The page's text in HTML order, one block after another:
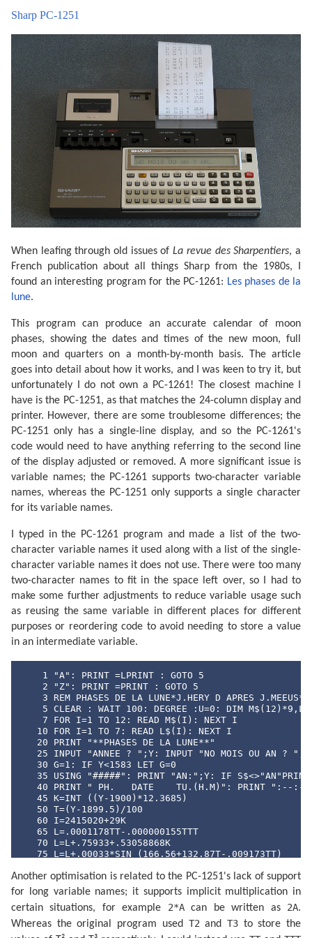
Sharp PC-1251
When leafing through old issues ofLa revue des Sharpentiers, a
French publication about all things Sharp from the 1980s, I
found an interesting program for the PC-1261: Les phases de la
lune.
This program can produce an accurate calendar of moon
phases, showing the dates and times of the new moon, full
moon and quarters on a month-by-month basis. The article
goes into detail about how it works, and I was keen to try it, but
unfortunately I do not own a PC-1261! The closest machine I
have is the PC-1251, as that matches the 24-column display and
printer. However, there are some troublesome differences; the
PC-1251 only has a single-line display, and so the PC-1261's
code would need to have anything referring to the second line
of the display adjusted or removed. A more significant issue is
variable names; the PC-1261 supports two-character variable
names, whereas the PC-1251 only supports a single character
for its variable names.
I typed in the PC-1261 program and made a list of the two-
character variable names it used along with a list of the single-
character variable names it does not use. There were too many
two-character names to fit in the space left over, so I had to
make some further adjustments to reduce variable usage such
as reusing the same variable in different places for different
purposes or reordering code to avoid needing to store a value
in an intermediate variable.
    1 "A": PRINT =LPRINT : GOTO 5
    2 "Z": PRINT =PRINT : GOTO 5
3 REM PHASES DE LA LUNE*J.HERY D APRES J.MEEUS*
5 CLEAR : WAIT 100: DEGREE :U=0: DIM
    7 FOR I=1 TO 12: READ M$(I): NEXT I
   10 FOR I=1 TO 7: READ L$(I): NEXT I
   20 PRINT "**PHASES DE LA LUNE**"
25 INPUT "ANNEE ? ";Y: INPUT "NO MOIS OU AN ?
   30 G=1: IF Y<1583 LET G=0
35 USING "#####": PRINT "AN:";Y: IF
40 PRINT " PH.   DATE    TU.(H.M)": PRINT ":--
   45 K=INT ((Y-1900)*12.3685)
   50 T=(Y-1899.5)/100
   60 I=2415020+29K
   65 L=.0001178TT-.000000155TTT
   70 L=L+.75933+.53058868K
   75 L=L+.00033*SIN (166.56+132.87T-.009173TT)
   85 N=.08084821133K
   90 N=360*(N-INT N)+359.2242
   95 N=N-.0000333TT
  100 N=N-.00000347TTT
  105 O=.07171366128K
  110 O=360*(O-INT O)+306.0253
Another optimisation is related to the PC-1251's lack of support
for long variable names; it supports implicit multiplication in
certain situations, for example 2*Acan be written as 2A.
Whereas the original program used T2and T3to store the